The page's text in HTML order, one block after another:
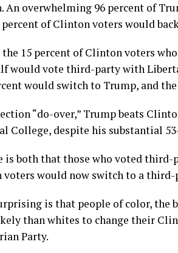
An overwhelming 96 percent of
of Clinton voters would
15 percent of Clinton voters
would vote third-party with
would switch to Trump, and
“do-over,” Trump beats
College, despite his substantial
is both that those who voted third-
would now switch to a third-
is that people of color, the
than whites to change their
Party.